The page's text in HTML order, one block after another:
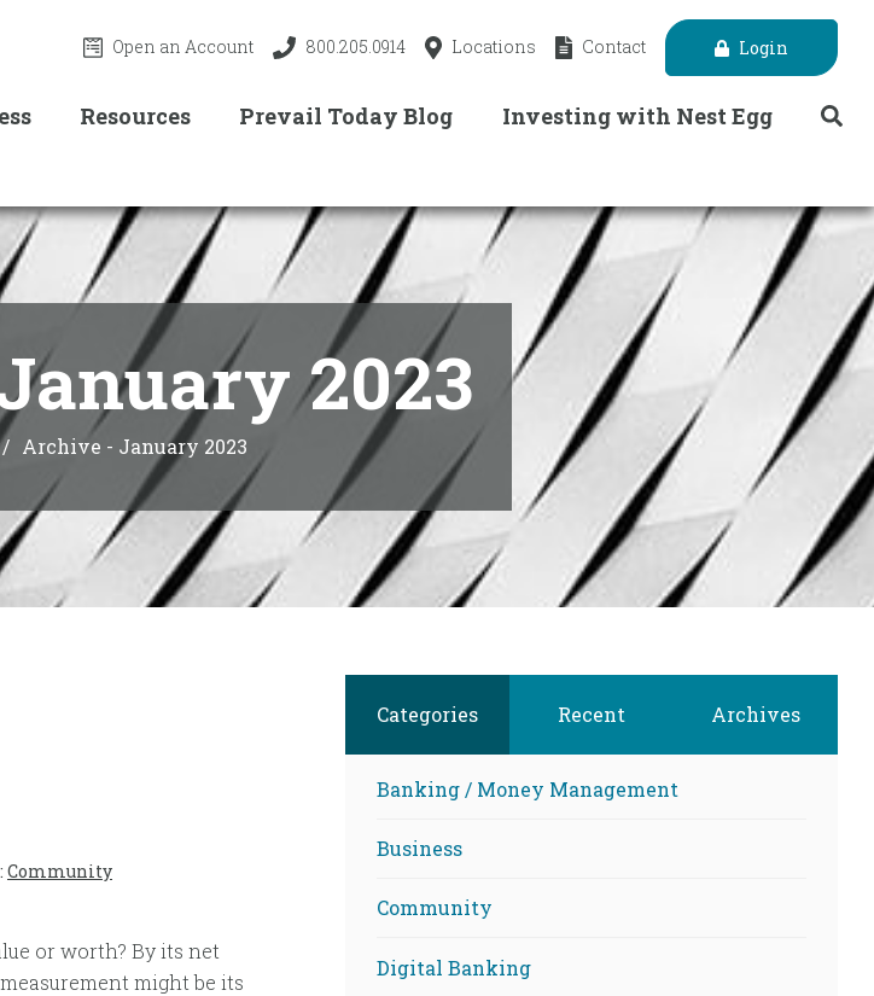
Open an Account 800.205.0914 Locations Contact Login
Resources Prevail Today Blog Investing with Nest Egg
2023
Archive - January 2023
Community
or worth? By its net
might be its
Categories Recent Archives
Banking / Money Management
Business
Community
Digital Banking